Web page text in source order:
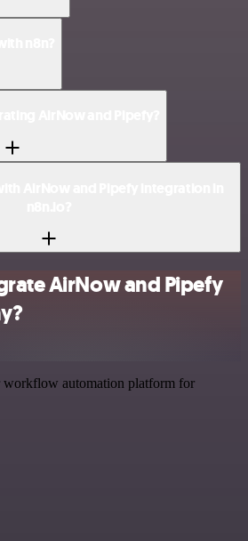
AirNow and Pipefy
workflow automation platform for